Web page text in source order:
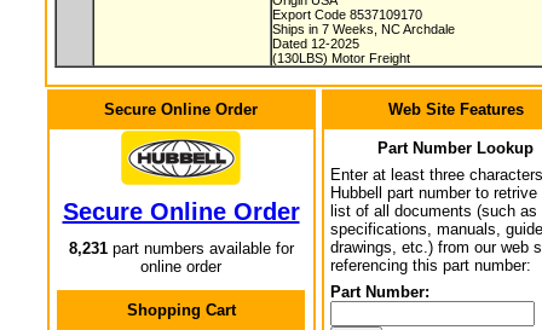
Export Code 8537109170
Ships in 7 Weeks, NC Archdale
Dated 12-2025
(130LBS) Motor Freight
Secure Online Order
Secure Online Order
8,231part numbers available for
online order
Shopping Cart
Web Site Features
Part Number Lookup
Enter at least three
Hubbell part number to retrive
list of all documents (such as
specifications, manuals,
drawings, etc.) from our web
referencing this part number:
Part Number: